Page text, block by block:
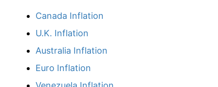
Canada Inflation
U.K. Inflation
Australia Inflation
Euro Inflation